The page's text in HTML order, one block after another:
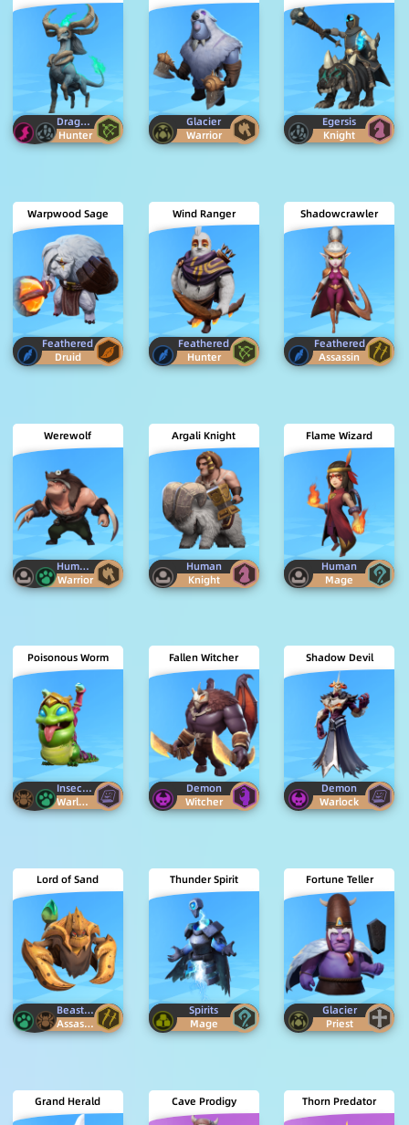
Dragon Egersis
Hunter
Glacier
Warrior
Egersis
Knight
Warpwood Sage
Feathered
Druid
Wind Ranger
Feathered
Hunter
Shadowcrawler
Feathered
Assassin
Werewolf
Human Beast
Warrior
Argali Knight
Human
Knight
Flame Wizard
Human
Mage
Poisonous Worm
Insectoid
Beast
Warlock
Fallen Witcher
Demon
Witcher
Shadow Devil
Demon
Warlock
Lord of Sand
Beast
Insectoid
Assassin
Thunder Spirit
Spirits
Mage
Fortune Teller
Glacier
Priest
Grand Herald Cave Prodigy Thorn Predator